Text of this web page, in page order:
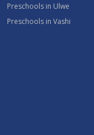
Preschools in Ulwe
Preschools in Vashi